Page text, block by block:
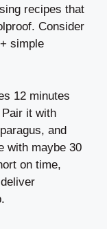
recipes that
Consider
simple
12 minutes
it with
and
with maybe 30
on time,